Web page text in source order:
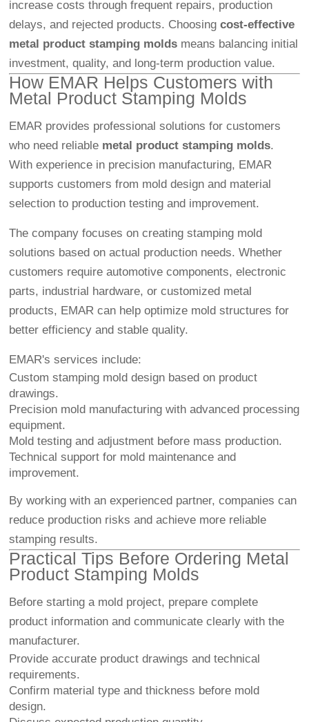
increase costs through frequent repairs, production
delays, and rejected products. Choosingcost-effective
metal product stamping molds means balancing initial
investment, quality, and long-term production value.
How EMAR Helps Customers with
Metal Product Stamping Molds
EMAR provides professional solutions for customers
who need reliable metal product stamping molds.
With experience in precision manufacturing, EMAR
supports customers from mold design and material
selection to production testing and improvement.
The company focuses on creating stamping mold
solutions based on actual production needs. Whether
customers require automotive components, electronic
parts, industrial hardware, or customized metal
products, EMAR can help optimize mold structures for
better efficiency and stable quality.
EMAR's services include:
Custom stamping mold design based on product
drawings.
Precision mold manufacturing with advanced processing
equipment.
Mold testing and adjustment before mass production.
Technical support for mold maintenance and
improvement.
By working with an experienced partner, companies can
reduce production risks and achieve more reliable
stamping results.
Practical Tips Before Ordering Metal
Product Stamping Molds
Before starting a mold project, prepare complete
product information and communicate clearly with the
manufacturer.
Provide accurate product drawings and technical
requirements.
Confirm material type and thickness before mold
design.